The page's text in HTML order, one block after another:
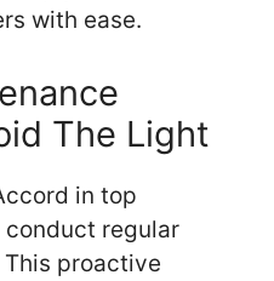
with ease.
The Light
in top
regular
proactive